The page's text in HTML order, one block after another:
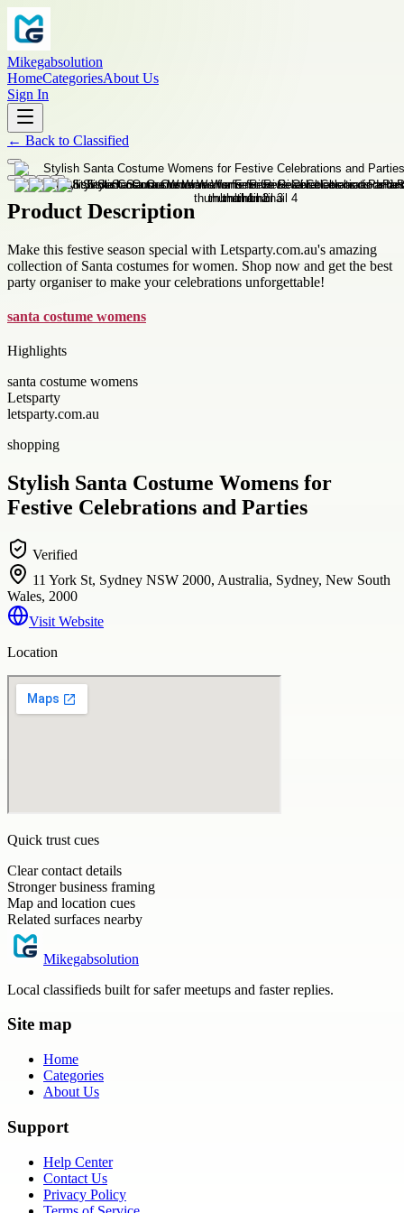
Mikegabsolution
HomeCategoriesAbout Us
Sign In
← Back to Classified
Product Description
Make this festive season special with Letsparty.com.au's amazing
collection of Santa costumes for women. Shop now and get the best
party organiser to make your celebrations unforgettable!
santa costume womens
Highlights
santa costume womens
Letsparty
letsparty.com.au
shopping
Stylish Santa Costume Womens for
Festive Celebrations and Parties
Verified
11 York St, Sydney NSW 2000, Australia, Sydney, New South
Wales, 2000
Visit Website
Location
Quick trust cues
Clear contact details
Stronger business framing
Map and location cues
Related surfaces nearby
Mikegabsolution
Local classifieds built for safer meetups and faster replies.
Site map
Home
Categories
About Us
Support
Help Center
Contact Us
Privacy Policy